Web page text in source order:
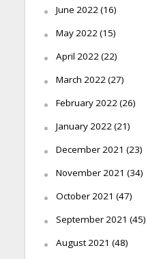
June 2022(16)
May 2022(15)
April 2022(22)
March 2022(27)
February 2022(26)
January 2022(21)
December 2021 (23)
November 2021 (34)
October 2021 (47)
September 2021 (45)
August 2021 (48)